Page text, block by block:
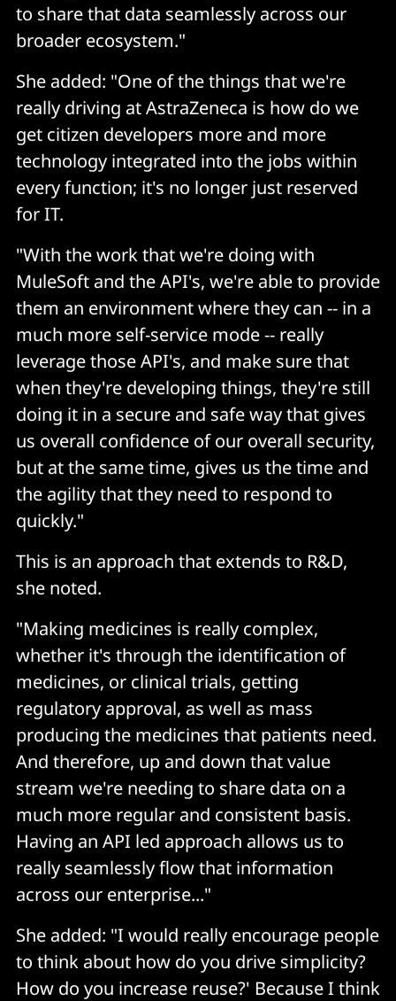
to share that data seamlessly across our
broader ecosystem."
She added: "One of the things that we're
really driving at AstraZeneca is how do we
get citizen developers more and more
technology integrated into the jobs within
every function; it's no longer just reserved
for IT.
"With the work that we're doing with
MuleSoft and the API's, we're able to provide
them an environment where they can -- in a
much more self-service mode -- really
leverage those API's, and make sure that
when they're developing things, they're still
doing it in a secure and safe way that gives
us overall confidence of our overall security,
but at the same time, gives us the time and
the agility that they need to respond to
quickly."
This is an approach that extends to R&D,
she noted.
"Making medicines is really complex,
whether it's through the identification of
medicines, or clinical trials, getting
regulatory approval, as well as mass
producing the medicines that patients need.
And therefore, up and down that value
stream we're needing to share data on a
much more regular and consistent basis.
Having an API led approach allows us to
really seamlessly flow that information
across our enterprise..."
She added: "I would really encourage people
to think about how do you drive simplicity?
How do you increase reuse?' Because I think